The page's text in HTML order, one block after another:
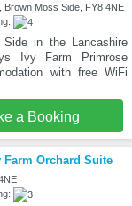
Brown Moss Side, FY8 4NE
in the Lancashire
Ivy Farm Primrose
with free WiFi
a Booking
Farm Orchard Suite